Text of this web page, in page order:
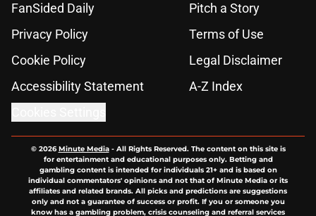
FanSided Daily
Pitch a Story
Privacy Policy
Terms of Use
Cookie Policy
Legal Disclaimer
Accessibility Statement
A-Z Index
© 2026Minute Media- All Rights Reserved. The content on this site is
for entertainment and educational purposes only. Betting and
gambling content is intended for individuals 21+ and is based on
individual commentators' opinions and not that of Minute Media or its
affiliates and related brands. All picks and predictions are suggestions
only and not a guarantee of success or profit. If you or someone you
know has a gambling problem, crisis counseling and referral services